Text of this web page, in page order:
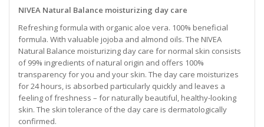
NIVEA Natural Balance moisturizing day care
Refreshing formula with organic aloe vera. 100% beneficial
formula. With valuable jojoba and almond oils. The NIVEA
Natural Balance moisturizing day care for normal skin consists
of 99% ingredients of natural origin and offers 100%
transparency for you and your skin. The day care moisturizes
for 24 hours, is absorbed particularly quickly and leaves a
feeling of freshness – for naturally beautiful, healthy-looking
skin. The skin tolerance of the day care is dermatologically
confirmed.